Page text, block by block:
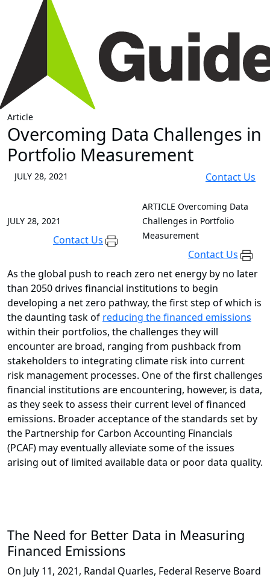
Article
Overcoming Data Challenges in
Portfolio Measurement
JULY 28, 2021 Contact Us
JULY 28, 2021
Contact Us
ARTICLE Overcoming Data
Challenges in Portfolio
Measurement
Contact Us
As the global push to reach zero net energy by no later
than 2050 drives financial institutions to begin
developing a net zero pathway, the first step of which is
the daunting task of reducing the financed emissions
within their portfolios, the challenges they will
encounter are broad, ranging from pushback from
stakeholders to integrating climate risk into current
risk management processes. One of the first challenges
financial institutions are encountering, however, is data,
as they seek to assess their current level of financed
emissions. Broader acceptance of the standards set by
the Partnership for Carbon Accounting Financials
(PCAF) may eventually alleviate some of the issues
arising out of limited available data or poor data quality.
The Need for Better Data in Measuring
Financed Emissions
On July 11, 2021, Randal Quarles, Federal Reserve Board